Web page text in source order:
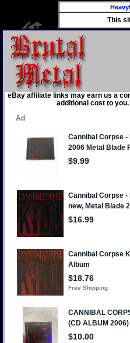
This
eBay affiliate links may earn us a
additional cost to you.